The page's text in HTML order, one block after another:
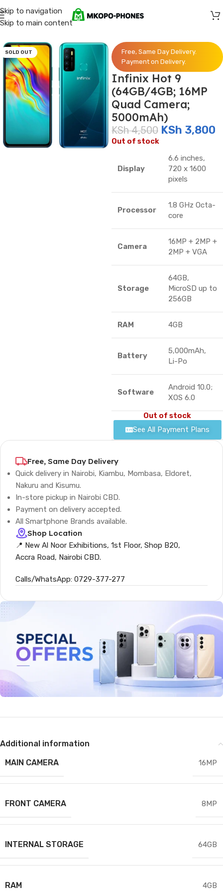
Skip to navigation
Skip to main content
Home/ Infinix
SOLD OUT
Free, Same Day Delivery.
Payment on Delivery.
Infinix Hot 9
(64GB/4GB; 16MP
Quad Camera;
5000mAh)
KSh4,500 KSh 3,800
Out of stock
Display
6.6 inches,
720 x 1600
pixels
Processor
1.8 GHz Octa-
core
Camera
16MP + 2MP +
2MP + VGA
Storage
64GB,
MicroSD up to
256GB
RAM 4GB
Battery
5,000mAh,
Li-Po
Software
Android 10.0;
XOS 6.0
Out of stock
See All Payment Plans
Free, Same Day Delivery
Quick delivery in Nairobi, Kiambu, Mombasa, Eldoret,
Nakuru and Kisumu.
In-store pickup in Nairobi CBD.
Payment on delivery accepted.
All Smartphone Brands available.
Shop Location
📍 New Al Noor Exhibitions, 1st Floor, Shop B20,
Accra Road, Nairobi CBD.
Calls/WhatsApp: 0729-377-277
Additional information
MAIN CAMERA
16MP
FRONT CAMERA 8MP
INTERNAL STORAGE 64GB
RAM 4GB